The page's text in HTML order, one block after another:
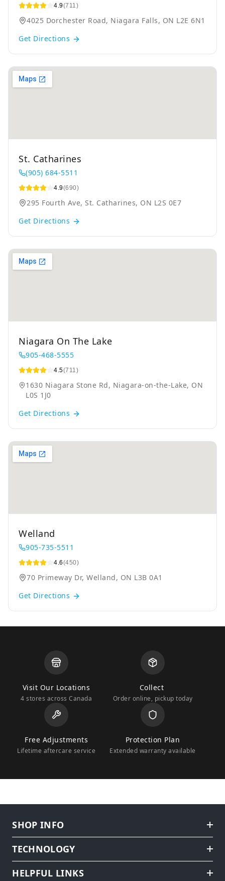
4.9(711)
4025 Dorchester Road, Niagara Falls, ON L2E 6N1
Get Directions
St. Catharines
(905) 684-5511
4.9(690)
295 Fourth Ave, St. Catharines, ON L2S 0E7
Get Directions
Niagara On The Lake
905-468-5555
4.5(711)
1630 Niagara Stone Rd, Niagara-on-the-Lake, ON
L0S 1J0
Get Directions
Welland
905-735-5511
4.6(450)
70 Primeway Dr, Welland, ON L3B 0A1
Get Directions
Visit Our Locations
4 stores across Canada
Collect
Order online, pickup today
Free Adjustments
Lifetime aftercare service
Protection Plan
Extended warranty available
SHOP INFO
TECHNOLOGY
HELPFUL LINKS